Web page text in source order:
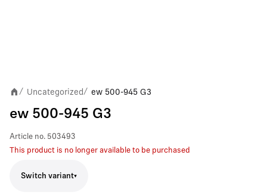
/ Uncategorized / ew 500-945 G3
ew 500-945 G3
Article no. 503493
This product is no longer available to be purchased
Switch variant